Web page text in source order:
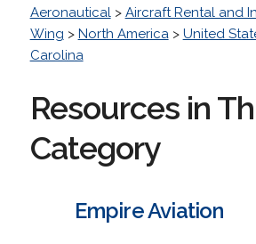
Aeronautical> Aircraft Rental and
Wing > North America> United
Carolina
Resources in
Category
Empire Aviation